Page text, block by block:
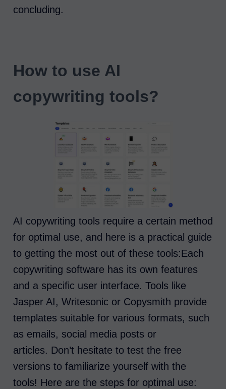
concluding.
How to use AI
copywriting tools?
AI copywriting tools require a certain method
for optimal use, and here is a practical guide
to getting the most out of these tools:Each
copywriting software has its own features
and a specific user interface. Tools like
Jasper AI, Writesonic or Copysmith provide
templates suitable for various formats, such
as emails, social media posts or
articles. Don’t hesitate to test the free
versions to familiarize yourself with the
tools! Here are the steps for optimal use: